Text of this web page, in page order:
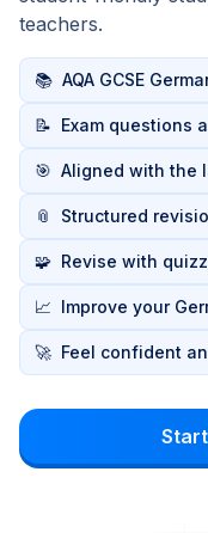
teachers.
📚 AQA GCSE
📝 Exam questions
🎯 Aligned with the
📎 Structured
🧩 Revise with
📈 Improve your
🚀 Feel confident